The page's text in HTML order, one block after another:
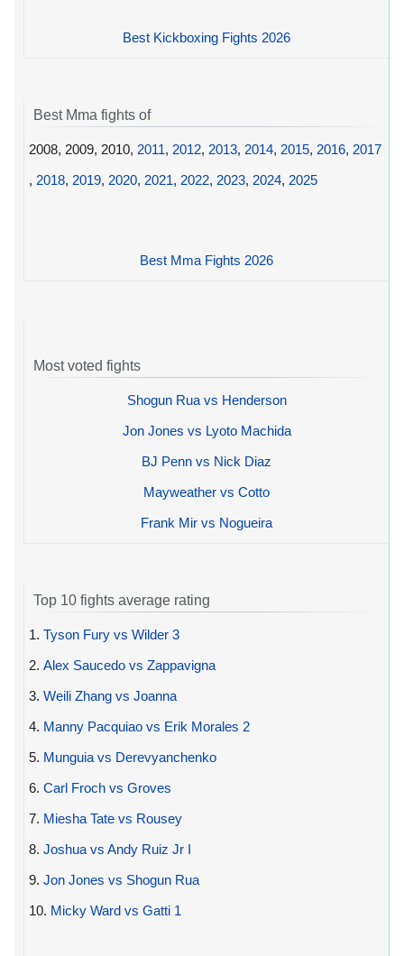
Best Kickboxing Fights 2026
Best Mma fights of
2008, 2009, 2010, 2011, 2012, 2013, 2014, 2015, 2016, 2017
, 2018, 2019, 2020, 2021, 2022, 2023, 2024, 2025
Best Mma Fights 2026
Most voted fights
Shogun Rua vs Henderson
Jon Jones vs Lyoto Machida
BJ Penn vs Nick Diaz
Mayweather vs Cotto
Frank Mir vs Nogueira
Top 10 fights average rating
1. Tyson Fury vs Wilder 3
2. Alex Saucedo vs Zappavigna
3. Weili Zhang vs Joanna
4. Manny Pacquiao vs Erik Morales 2
5. Munguia vs Derevyanchenko
6. Carl Froch vs Groves
7. Miesha Tate vs Rousey
8. Joshua vs Andy Ruiz Jr I
9. Jon Jones vs Shogun Rua
10. Micky Ward vs Gatti 1